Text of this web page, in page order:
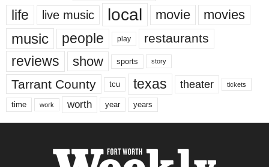
life live music local movie movies
music people play restaurants
reviews show sports story
Tarrant County tcu texas theater tickets
time work worth year years